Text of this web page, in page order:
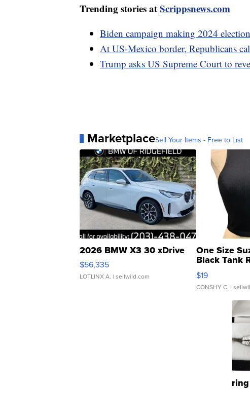
Trending stories atScrippsnews.com
Biden campaign making 2024
At US-Mexico border, Republicans
Trump asks US Supreme Court to
MarketplaceSell Your Items - Free to List
2026 BMW X3 30 xDrive
$56,335
LOTLINX A. | sellwild.com
One Size
Black Tank
$19
CONSHY C. |
ring